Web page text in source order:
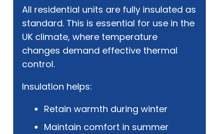
All residential units are fully insulated as
standard. This is essential for use in the
UK climate, where temperature
changes demand effective thermal
control.
Insulation helps:
Retain warmth during winter
Maintain comfort in summer